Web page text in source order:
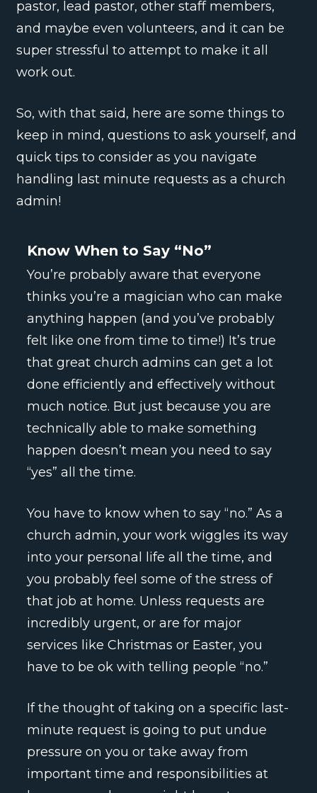
pastor, lead pastor, other staff members,
and maybe even volunteers, and it can be
super stressful to attempt to make it all
work out.
So, with that said, here are some things to
keep in mind, questions to ask yourself, and
quick tips to consider as you navigate
handling last minute requests as a church
admin!
Know When to Say “No”
You’re probably aware that everyone
thinks you’re a magician who can make
anything happen (and you’ve probably
felt like one from time to time!) It’s true
that great church admins can get a lot
done efficiently and effectively without
much notice. But just because you are
technically able to make something
happen doesn’t mean you need to say
“yes” all the time.
You have to know when to say “no.” As a
church admin, your work wiggles its way
into your personal life all the time, and
you probably feel some of the stress of
that job at home. Unless requests are
incredibly urgent, or are for major
services like Christmas or Easter, you
have to be ok with telling people “no.”
If the thought of taking on a specific last-
minute request is going to put undue
pressure on you or take away from
important time and responsibilities at